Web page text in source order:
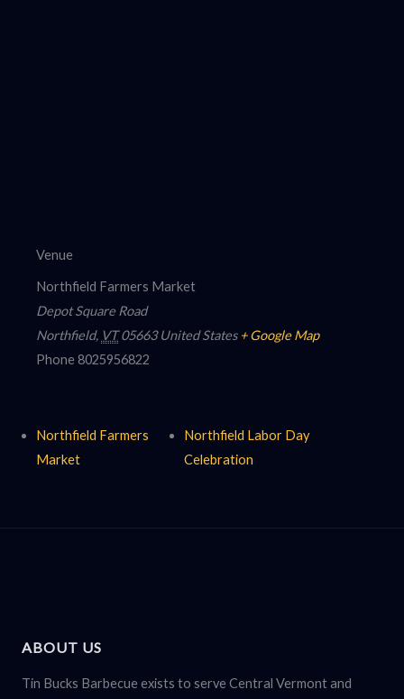
Venue
Northfield Farmers Market
Depot Square Road
Northfield, VT 05663 United States + Google Map
Phone8025956822
Northfield Farmers
Market
Northfield Labor Day
Celebration
ABOUT US
Tin Bucks Barbecue exists to serve Central Vermont and